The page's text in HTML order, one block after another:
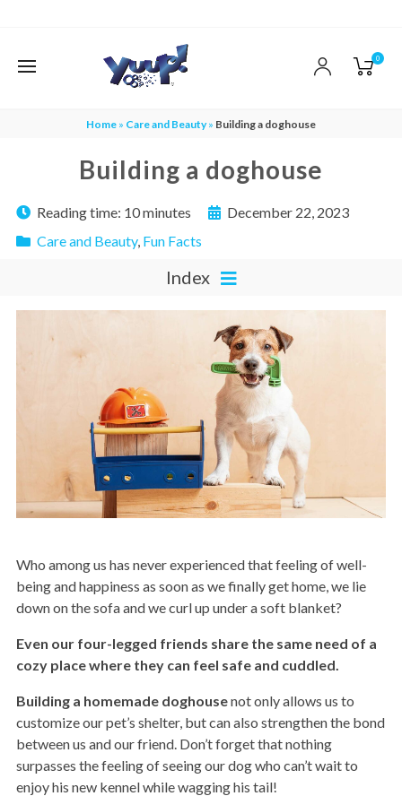
0
Home » Care and Beauty» Building a doghouse
Building a doghouse
Reading time: 10 minutes
December 22, 2023
Care and Beauty, Fun Facts
Index
Who among us has never experienced that feeling of well-
being and happiness as soon as we finally get home, we lie
down on the sofa and we curl up under a soft blanket?
Even our four-legged friends share the same need of a
cozy place where they can feel safe and cuddled.
Building a homemade doghousenot only allows us to
customize our pet’s shelter, but can also strengthen the bond
between us and our friend. Don’t forget that nothing
surpasses the feeling of seeing our dog who can’t wait to
enjoy his new kennel while wagging his tail!